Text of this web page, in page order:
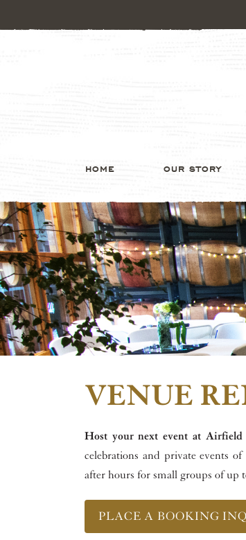
HOME OUR STORY
VENUE
Host your next event at Airfield
celebrations and private events
after hours for small groups of up
PLACE A BOOKING